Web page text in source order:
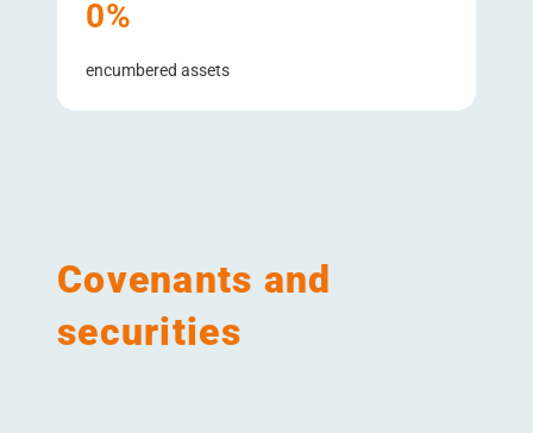
0%
encumbered assets
Covenants and
securities